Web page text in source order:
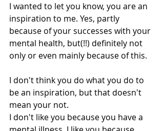
I wanted to let you know, you are an
inspiration to me. Yes, partly
because of your successes with your
mental health, but(!!) definitely not
only or even mainly because of this.
I don't think you do what you do to
be an inspiration, but that doesn't
mean your not.
I don't like you because you have a